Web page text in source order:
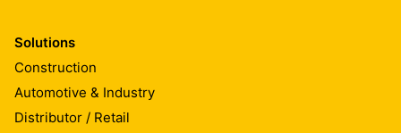
Solutions
Construction
Automotive & Industry
Distributor / Retail